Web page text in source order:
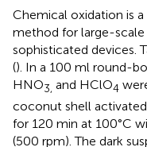
Chemical oxidation is
method for large-
sophisticated devices.
(). In a 100 ml round-
HNO3, and HClO4
coconut shell
for 120 min at 100°C
(500 rpm). The dark